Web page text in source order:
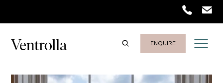
ENQUIRE